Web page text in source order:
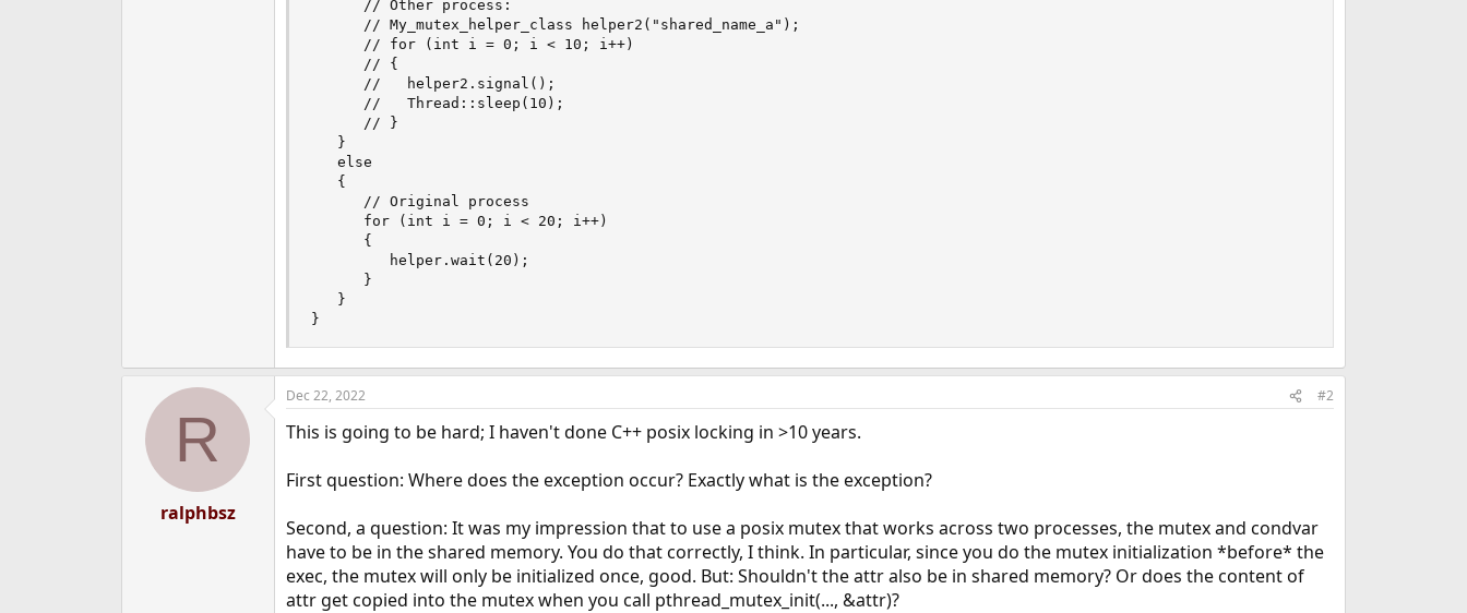
      // Other process:
      // My_mutex_helper_class helper2("shared_name_a");
      // for (int i = 0; i < 10; i++)
      // {
      //   helper2.signal();
      //   Thread::sleep(10);
      // }
   }
   else
   {
      // Original process
      for (int i = 0; i < 20; i++)
      {
         helper.wait(20);
      }
   }
}
R
ralphbsz
Dec 22, 2022 #2
This is going to be hard; I haven't done C++ posix locking in >10 years.
First question: Where does the exception occur? Exactly what is the exception?
Second, a question: It was my impression that to use a posix mutex that works across two processes, the mutex and condvar
have to be in the shared memory. You do that correctly, I think. In particular, since you do the mutex initialization *before* the
exec, the mutex will only be initialized once, good. But: Shouldn't the attr also be in shared memory? Or does the content of
attr get copied into the mutex when you call pthread_mutex_init(..., &attr)?